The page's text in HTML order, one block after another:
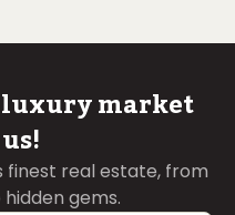
luxury market
finest real estate, from
gems.